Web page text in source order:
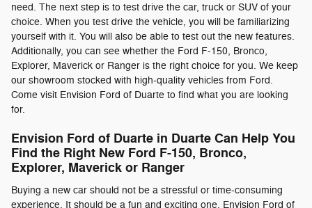
need. The next step is to test drive the car, truck or SUV of your
choice. When you test drive the vehicle, you will be familiarizing
yourself with it. You will also be able to test out the new features.
Additionally, you can see whether the Ford F-150, Bronco,
Explorer, Maverick or Ranger is the right choice for you. We keep
our showroom stocked with high-quality vehicles from Ford.
Come visit Envision Ford of Duarte to find what you are looking
for.
Envision Ford of Duarte in Duarte Can Help You
Find the Right New Ford F-150, Bronco,
Explorer, Maverick or Ranger
Buying a new car should not be a stressful or time-consuming
experience. It should be a fun and exciting one. Envision Ford of